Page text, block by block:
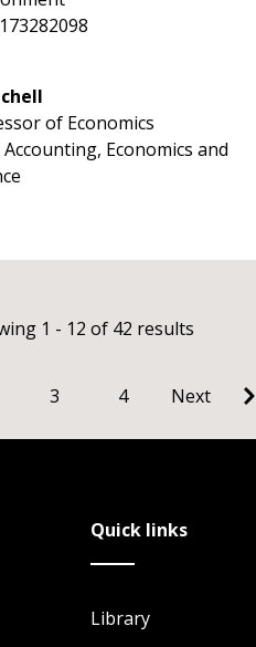
of Economics
Accounting, Economics and
1 - 12 of 42 results
3 4 Next
Quick links
Library